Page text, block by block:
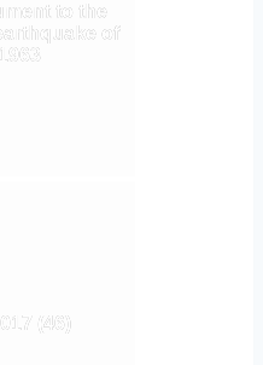
to the
of
(46)